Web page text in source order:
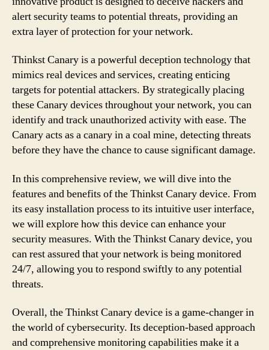
alert security teams to potential threats, providing an
extra layer of protection for your network.
Thinkst Canary is a powerful deception technology that
mimics real devices and services, creating enticing
targets for potential attackers. By strategically placing
these Canary devices throughout your network, you can
identify and track unauthorized activity with ease. The
Canary acts as a canary in a coal mine, detecting threats
before they have the chance to cause significant damage.
In this comprehensive review, we will dive into the
features and benefits of the Thinkst Canary device. From
its easy installation process to its intuitive user interface,
we will explore how this device can enhance your
security measures. With the Thinkst Canary device, you
can rest assured that your network is being monitored
24/7, allowing you to respond swiftly to any potential
threats.
Overall, the Thinkst Canary device is a game-changer in
the world of cybersecurity. Its deception-based approach
and comprehensive monitoring capabilities make it a